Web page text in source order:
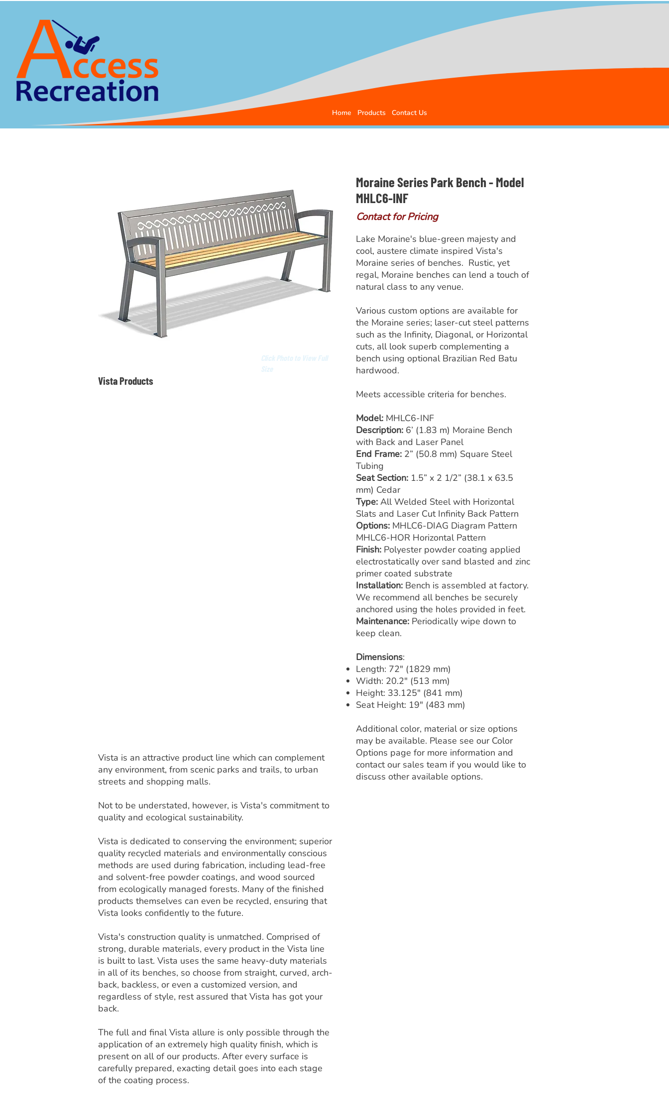
Home Products Contact Us
Click Photo to View Full
Size
Vista Products
Vista is an attractive product line which can complement
any environment, from scenic parks and trails, to urban
streets and shopping malls.
Not to be understated, however, is Vista's commitment to
quality and ecological sustainability.
Vista is dedicated to conserving the environment; superior
quality recycled materials and environmentally conscious
methods are used during fabrication, including lead-free
and solvent-free powder coatings, and wood sourced
from ecologically managed forests. Many of the finished
products themselves can even be recycled, ensuring that
Vista looks confidently to the future.
Vista's construction quality is unmatched. Comprised of
strong, durable materials, every product in the Vista line
is built to last. Vista uses the same heavy-duty materials
in all of its benches, so choose from straight, curved, arch-
back, backless, or even a customized version, and
regardless of style, rest assured that Vista has got your
back.
The full and final Vista allure is only possible through the
application of an extremely high quality finish, which is
present on all of our products. After every surface is
carefully prepared, exacting detail goes into each stage
of the coating process.
Moraine Series Park Bench - Model
MHLC6-INF
Contact for Pricing
Lake Moraine's blue-green majesty and
cool, austere climate inspired Vista's
Moraine series of benches. Rustic, yet
regal, Moraine benches can lend a touch of
natural class to any venue.
Various custom options are available for
the Moraine series; laser-cut steel patterns
such as the Infinity, Diagonal, or Horizontal
cuts, all look superb complementing a
bench using optional Brazilian Red Batu
hardwood.
Meets accessible criteria for benches.
Model: MHLC6-INF
Description: 6’ (1.83 m) Moraine Bench
with Back and Laser Panel
End Frame: 2” (50.8 mm) Square Steel
Tubing
Seat Section: 1.5” x 2 1/2” (38.1 x 63.5
mm) Cedar
Type: All Welded Steel with Horizontal
Slats and Laser Cut Infinity Back Pattern
Options: MHLC6-DIAG Diagram Pattern
MHLC6-HOR Horizontal Pattern
Finish: Polyester powder coating applied
electrostatically over sand blasted and zinc
primer coated substrate
Installation: Bench is assembled at factory.
We recommend all benches be securely
anchored using the holes provided in feet.
Maintenance: Periodically wipe down to
keep clean.
Dimensions:
Length: 72" (1829 mm)
Width: 20.2" (513 mm)
Height: 33.125" (841 mm)
Seat Height: 19" (483 mm)
Additional color, material or size options
may be available. Please see our Color
Options page for more information and
contact our sales team if you would like to
discuss other available options.